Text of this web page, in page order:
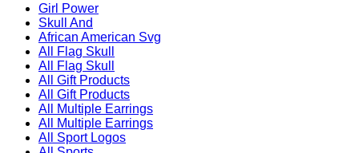
Girl Power
Skull And
African American Svg
All Flag Skull
All Flag Skull
All Gift Products
All Gift Products
All Multiple Earrings
All Multiple Earrings
All Sport Logos